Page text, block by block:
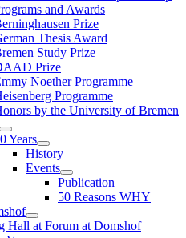
and Awards
Prize
Thesis Award
Study Prize
Prize
Noether Programme
Programme
by the University of Bremen
Years
History
Events
Publication
50 Reasons WHY
Hall at Forum at Domshof